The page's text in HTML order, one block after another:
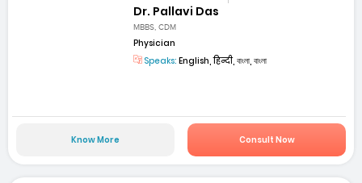
Dr. Pallavi Das
MBBS, CDM
Physician
Speaks: English, हिन्दी, বাংলা, বাংলা
Know More Consult Now